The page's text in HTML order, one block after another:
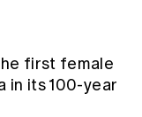
first female
in its 100-year